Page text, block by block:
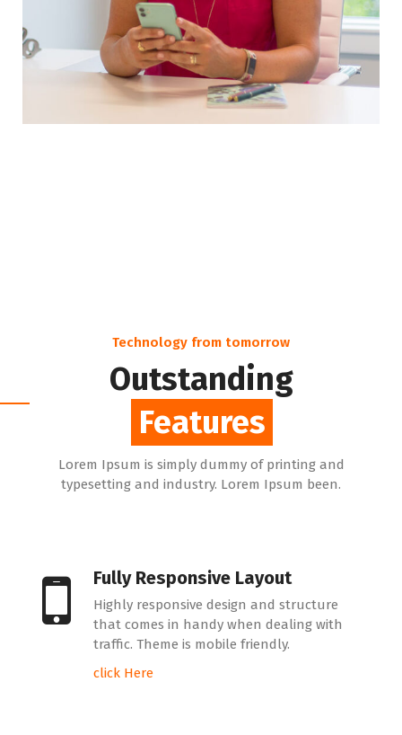
Technology from tomorrow
Outstanding
Features
Features
Lorem Ipsum is simply dummy of printing and
typesetting and industry. Lorem Ipsum been.
Fully Responsive Layout
Highly responsive design and structure
that comes in handy when dealing with
traffic. Theme is mobile friendly.
click Here